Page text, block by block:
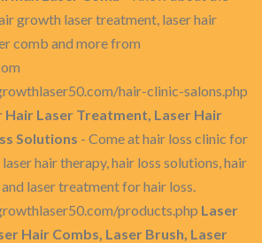
growth laser treatment, laser hair
comb and more from
hair-clinic-salons.php
Hair Laser Treatment, Laser Hair
Solutions - Come at hair loss clinic for
hair therapy, hair loss solutions, hair
laser treatment for hair loss.
products.php Laser
Hair Combs, Laser Brush, Laser